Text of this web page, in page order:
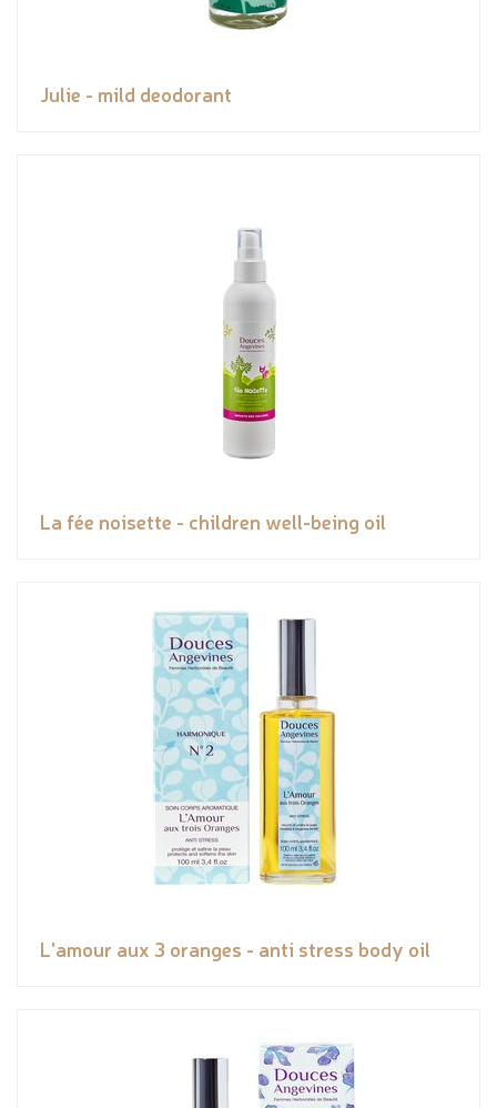
Julie - mild deodorant
La fée noisette - children well-being oil
L'amour aux 3 oranges - anti stress body oil